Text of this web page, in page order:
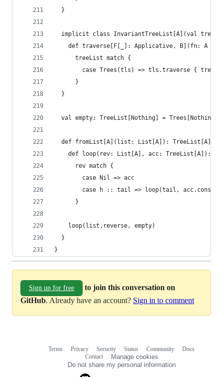
  }
implicit class InvariantTreeList[A](val
def traverse[F[_]: Applicative, B](fn: A =>
      treeList match {
case Trees(tls) => tls.traverse { tree
      }
  }
val empty: TreeList[Nothing] =
def fromList[A](list: List[A]): TreeList[A] =
def loop(rev: List[A], acc: TreeList[A]):
      rev match {
        case Nil => acc
case h :: tail => loop(tail,
      }
    loop(list.reverse, empty)
  }
}
Sign up for free
to join this conversation on
GitHub. Already have an account? Sign in to comment
Terms Privacy Security Status Community
Docs
Contact
Manage cookies
Do not share my personal information